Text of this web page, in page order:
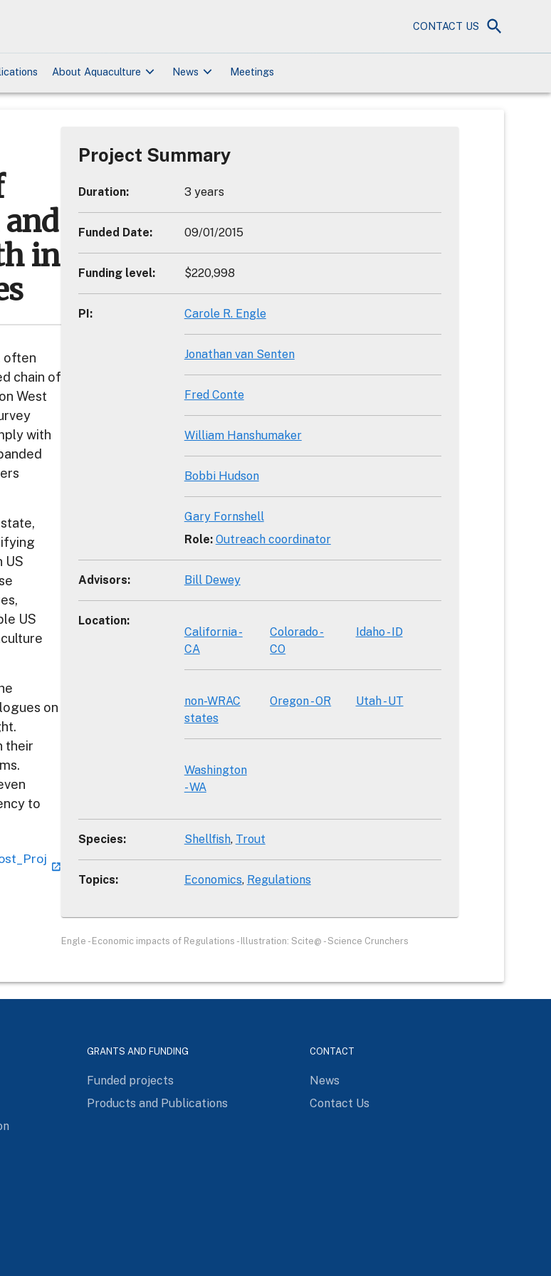
CONTACT US
About Aquaculture keyboard_arrow_down News keyboard_arrow_down Meetings
in
often
chain of
West
with
US
US
on
their
to
Project Summary
Duration: 3 years
Funded Date: 09/01/2015
Funding level: $220,998
PI : Carole R. Engle
Jonathan van Senten
Fred Conte
William Hanshumaker
Bobbi Hudson
Gary Fornshell
Role: Outreach coordinator
Advisors: Bill Dewey
Location:
California -
CA
Colorado -
CO
Idaho - ID
non-WRAC
states
Oregon - OR Utah - UT
Washington
- WA
Species: Shellfish Trout
Topics: Economics Regulations
Engle - Economic impacts of Regulations - Illustration: Scite@ - Science Crunchers
GRANTS AND FUNDING
Funded projects
Products and Publications
CONTACT
News
Contact Us